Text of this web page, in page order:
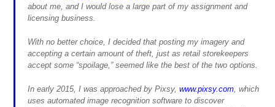
about me, and I would lose a large part of my assignment and
licensing business.
With no better choice, I decided that posting my imagery and
accepting a certain amount of theft, just as retail storekeepers
accept some “spoilage,” seemed like the best of the two options.
In early 2015, I was approached by Pixsy,www.pixsy.com, which
uses automated image recognition software to discover